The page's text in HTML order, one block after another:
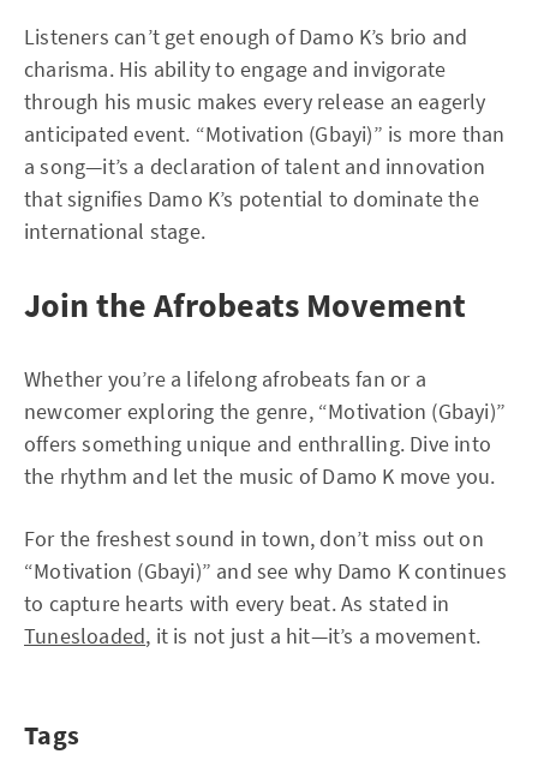
Listeners can’t get enough of Damo K’s brio and
charisma. His ability to engage and invigorate
through his music makes every release an eagerly
anticipated event. “Motivation (Gbayi)” is more than
a song—it’s a declaration of talent and innovation
that signifies Damo K’s potential to dominate the
international stage.
Join the Afrobeats Movement
Whether you’re a lifelong afrobeats fan or a
newcomer exploring the genre, “Motivation (Gbayi)”
offers something unique and enthralling. Dive into
the rhythm and let the music of Damo K move you.
For the freshest sound in town, don’t miss out on
“Motivation (Gbayi)” and see why Damo K continues
to capture hearts with every beat. As stated in
Tunesloaded, it is not just a hit—it’s a movement.
Tags